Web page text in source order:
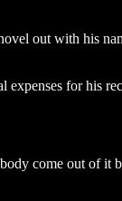
out with his
for his
come out of it